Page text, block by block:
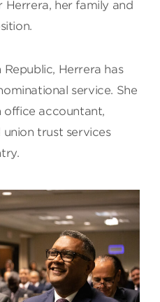
Herrera, her family and
Herrera has
service. She
office accountant,
trust services